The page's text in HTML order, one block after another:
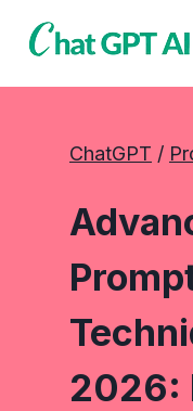
ChatGPT /
2026: